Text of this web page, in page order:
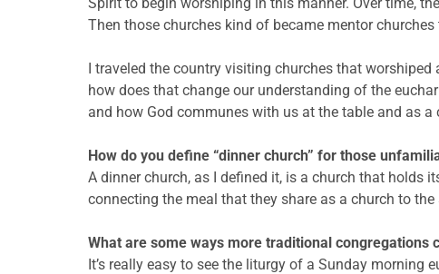
Then those churches kind of became mentor
I traveled the country visiting churches that
how does that change our understanding of the
and how God communes with us at the table and as a
How do you define “dinner church” for those
A dinner church, as I defined it, is a church that holds
connecting the meal that they share as a church to
What are some ways more traditional
It’s really easy to see the liturgy of a Sunday